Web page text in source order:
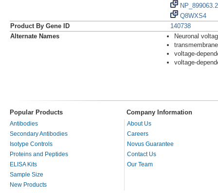
NP_899063.2
Q8WXS4
Product By Gene ID
140738
Alternate Names
Neuronal
voltage-
voltage-
Popular Products Company Information
Antibodies
Secondary Antibodies
Isotype Controls
Proteins and Peptides
ELISA Kits
Sample Size
New Products
About Us
Careers
Novus Guarantee
Contact Us
Our Team